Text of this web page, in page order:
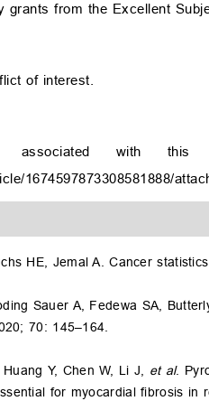
grants from the Excellent
of interest.
associated
1674597873308581888/
HE, Jemal A. Cancer
Sauer A, Fedewa SA,
70: 145–164.
Y, Chen W, Li J, et al.
for myocardial fibrosis